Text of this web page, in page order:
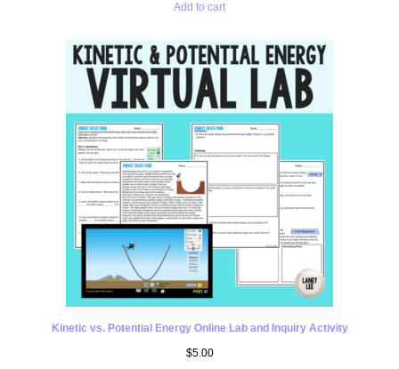
Add to cart
Kinetic vs. Potential Energy Online Lab and Inquiry Activity
$5.00